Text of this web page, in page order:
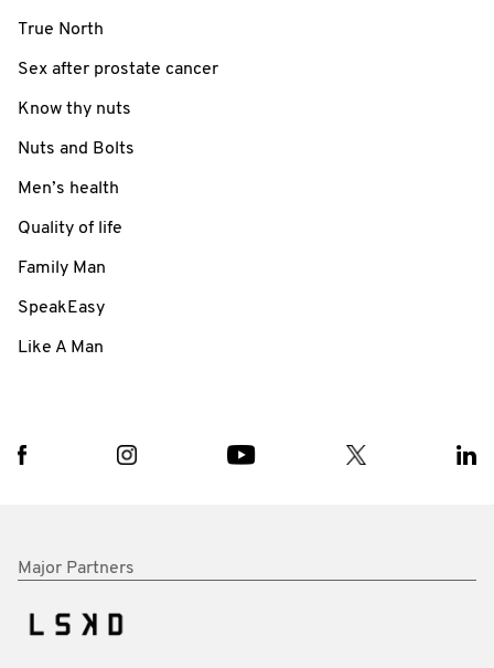
True North
Sex after prostate cancer
Know thy nuts
Nuts and Bolts
Men’s health
Quality of life
Family Man
SpeakEasy
Like A Man
Major Partners